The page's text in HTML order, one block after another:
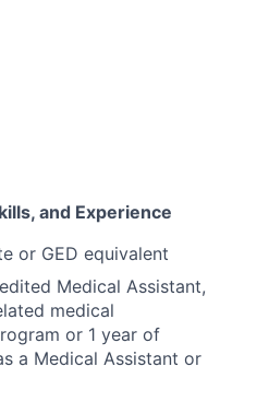
and Experience
or GED equivalent
Medical Assistant,
medical
or 1 year of
a Medical Assistant or